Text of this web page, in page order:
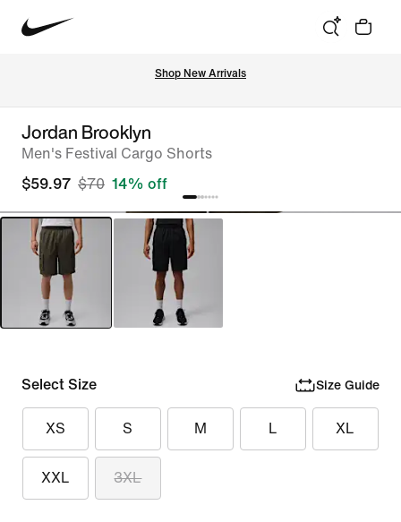
Shop New Arrivals
Jordan Brooklyn
Men's Festival Cargo Shorts
$59.97 $70 14% off
Select Size Size Guide
XS S M L XL
XXL 3XL